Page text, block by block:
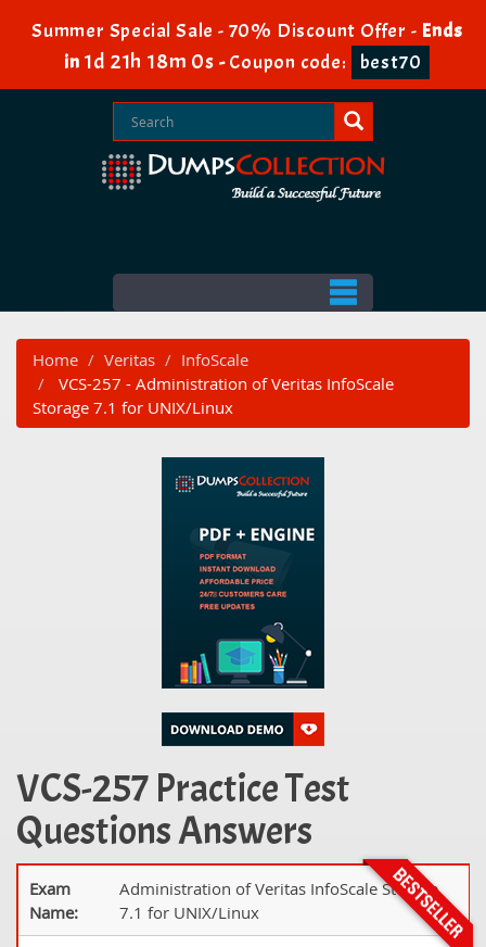
Summer Special Sale - 70% Discount Offer - Ends
in 1d 21h 17m 59s -Coupon code: best70
Home Veritas
InfoScale
VCS-257 - Administration of Veritas InfoScale
Storage 7.1 for UNIX/Linux
VCS-257 Practice Test
Questions Answers
Exam
Name:
Administration of Veritas InfoScale Storage
7.1 for UNIX/Linux